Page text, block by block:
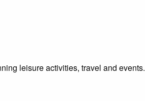
leisure activities, travel and events.